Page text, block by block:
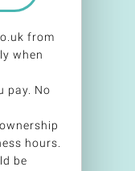
from
when
pay. No
hours.
be